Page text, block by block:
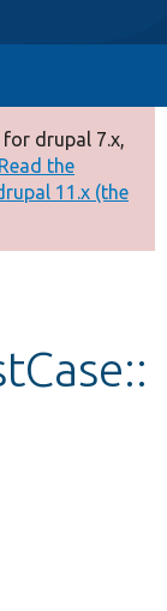
drupal 7.x,
Read the
11.x (the